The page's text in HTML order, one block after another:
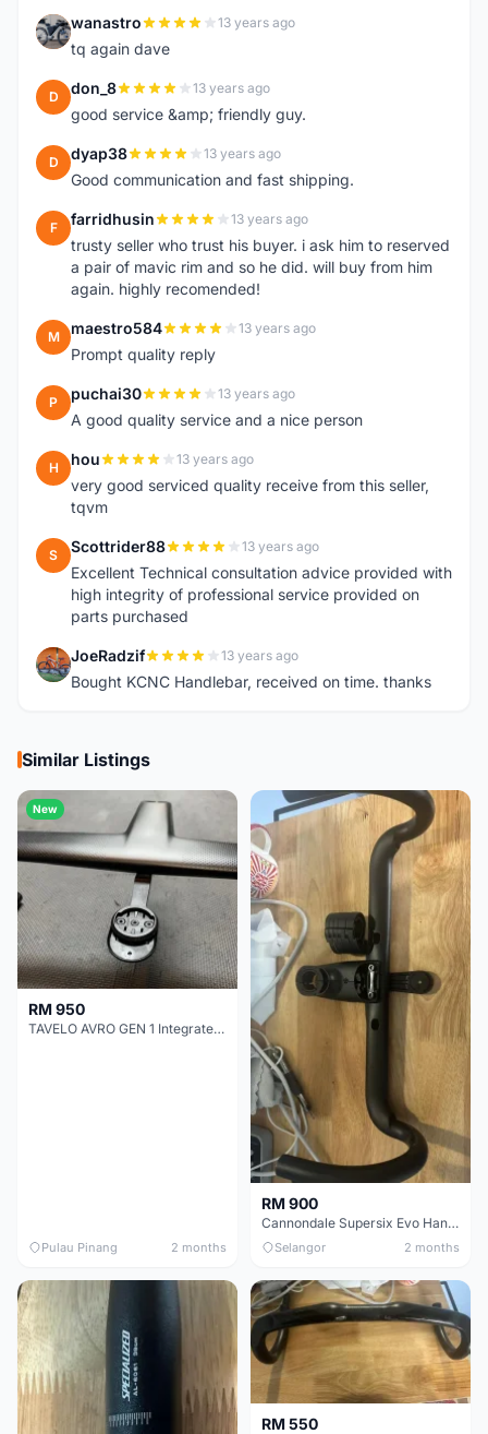
W wanastro 13 years ago
tq again dave
D don_8 13 years ago
good service &amp; friendly guy.
D dyap38 13 years ago
Good communication and fast shipping.
F farridhusin 13 years ago
trusty seller who trust his buyer. i ask him to reserved
a pair of mavic rim and so he did. will buy from him
again. highly recomended!
M maestro584 13 years ago
Prompt quality reply
P puchai30 13 years ago
A good quality service and a nice person
H hou 13 years ago
very good serviced quality receive from this seller,
tqvm
S Scottrider88 13 years ago
Excellent Technical consultation advice provided with
high integrity of professional service provided on
parts purchased
J JoeRadzif 13 years ago
Bought KCNC Handlebar, received on time. thanks
Similar Listings
New
RM 950
TAVELO AVRO GEN 1 Integrated Aero Handlebar
Pulau Pinang 2 months
RM 900
Cannondale Supersix Evo Handle bar
Selangor 2 months
RM 550